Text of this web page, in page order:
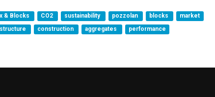
& Blocks CO2 sustainability pozzolan blocks
market
construction aggregates
performance